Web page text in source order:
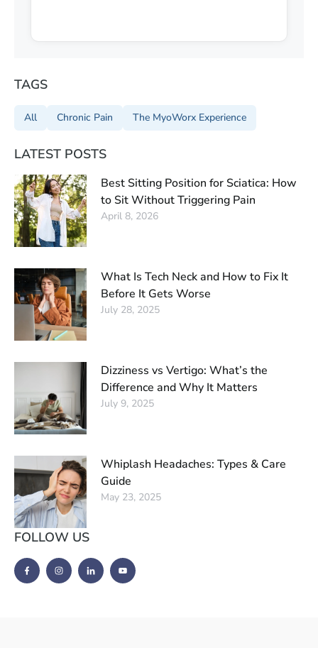
TAGS
All Chronic Pain The MyoWorx Experience
LATEST POSTS
Best Sitting Position for Sciatica: How
to Sit Without Triggering Pain
April 8, 2026
What Is Tech Neck and How to Fix It
Before It Gets Worse
July 28, 2025
Dizziness vs Vertigo: What’s the
Difference and Why It Matters
July 9, 2025
Whiplash Headaches: Types & Care
Guide
May 23, 2025
FOLLOW US